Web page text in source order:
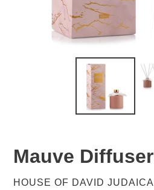
Mauve Diffuser
VENDOR
HOUSE OF DAVID JUDAICA